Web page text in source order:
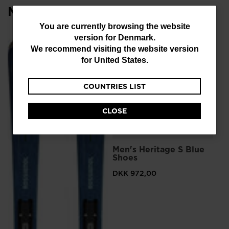
You
are
website
version
for
visiting
the
You are currently browsing the website
version for Denmark.
We recommend visiting the website version
for United States.
COUNTRIES LIST
CLOSE
Most viewed
Men's Heritage S Blue
Shoes
DKK 972,00